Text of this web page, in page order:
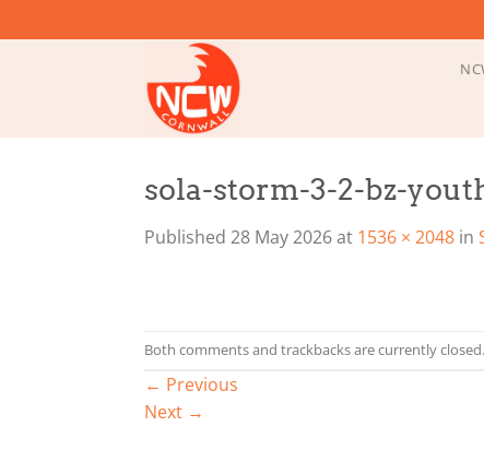
to
sola-storm-3-2-bz-
Published 28 May 2026at 1536 × 2048 in
Both comments and trackbacks are currently closed.
← Previous
Next →